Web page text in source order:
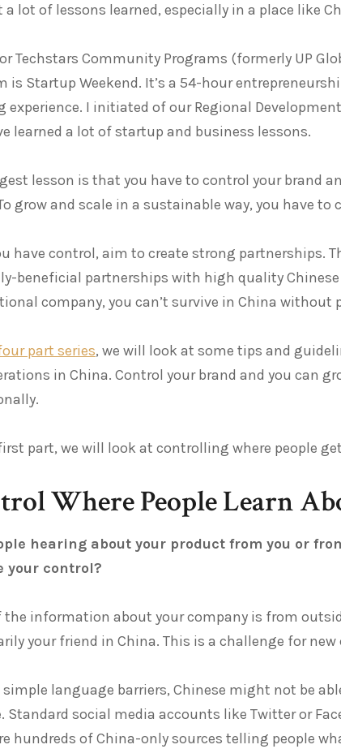
lot of lessons learned, especially in a place like
Techstars Community Programs (formerly UP
is Startup Weekend. It’s a 54-hour
experience. I initiated of our Regional
learned a lot of startup and business lessons.
lesson is that you have to control your brand
grow and scale in a sustainable way, you have to
have control, aim to create strong partnerships.
beneficial partnerships with high quality Chinese
company, you can’t survive in China without
part series, we will look at some tips and
in China. Control your brand and you can
part, we will look at controlling where people
Where People Learn
hearing about your product from you or
your control?
the information about your company is from
your friend in China. This is a challenge for
simple language barriers, Chinese might not be
Standard social media accounts like Twitter or
hundreds of China-only sources telling people